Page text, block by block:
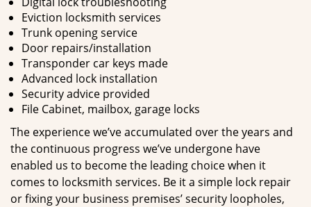
Eviction locksmith services
Trunk opening service
Door repairs/installation
Transponder car keys made
Advanced lock installation
Security advice provided
File Cabinet, mailbox, garage locks
The experience we’ve accumulated over the years and
the continuous progress we’ve undergone have
enabled us to become the leading choice when it
comes to locksmith services. Be it a simple lock repair
or fixing your business premises’ security loopholes,